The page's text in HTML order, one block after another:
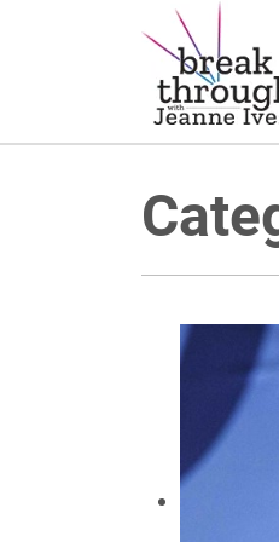
Main Navigation